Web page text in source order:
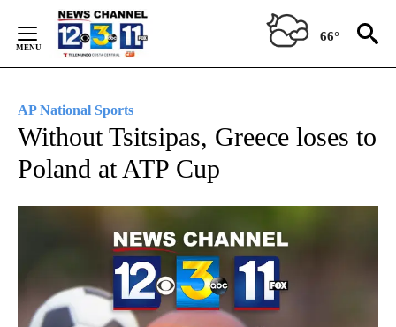
Content
66°
AP National Sports
Without Tsitsipas, Greece loses to
Poland at ATP Cup